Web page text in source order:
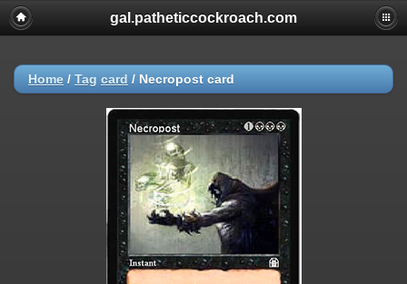
gal.patheticcockroach.com
Home / Tag card / Necropost card